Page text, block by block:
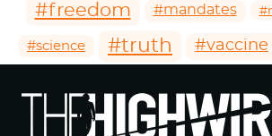
#freedom #mandates
#science #truth #vaccine